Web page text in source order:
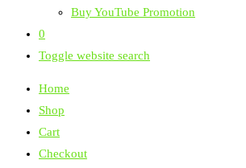
Buy YouTube Promotion
0
Toggle website search
Home
Shop
Cart
Checkout